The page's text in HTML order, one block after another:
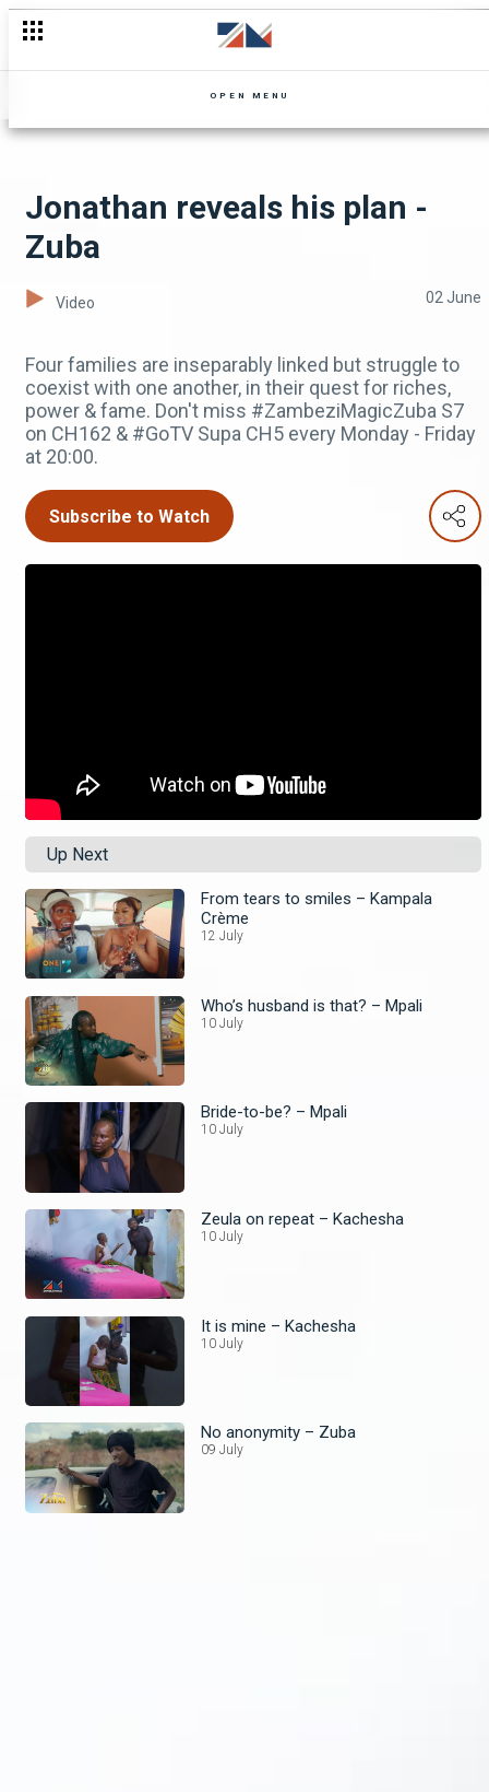
OPEN MENU
Jonathan reveals his plan -
Zuba
Video 02 June
Four families are inseparably linked but struggle to
coexist with one another, in their quest for riches,
power & fame. Don't miss #ZambeziMagicZuba S7
on CH162 & #GoTV Supa CH5 every Monday - Friday
at 20:00.
Subscribe to Watch
Up Next
From tears to smiles – Kampala
Crème
12 July
Who’s husband is that? – Mpali
10 July
Bride-to-be? – Mpali
10 July
Zeula on repeat – Kachesha
10 July
It is mine – Kachesha
10 July
No anonymity – Zuba
09 July
Proposal hiccups - Zuba